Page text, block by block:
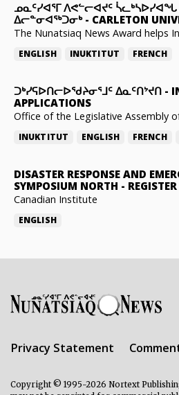
ᓄᓇᑦᓯᐊᕐᒥ ᐱᕙᓪᓕᐊᔪᑦ
ᐃᓕᓐᓂᐊᖅᑐᓂᒃ- CARLETON
The Nunatsiaq News Award helps
ENGLISH INUKTITUT FRENCH
ᑐᒃᓯᕋᐅᑎᓕᐅᖁᔨᓂᕐᒧᑦ ᐃᓇᑦᑎᔾᔪᑎ -
APPLICATIONS
Office of the Legislative Assembly
INUKTITUT ENGLISH FRENCH
DISASTER RESPONSE AND
SYMPOSIUM NORTH -
Canadian Institute
ENGLISH
Privacy Statement
Copyright © 1995-2026 Nortext